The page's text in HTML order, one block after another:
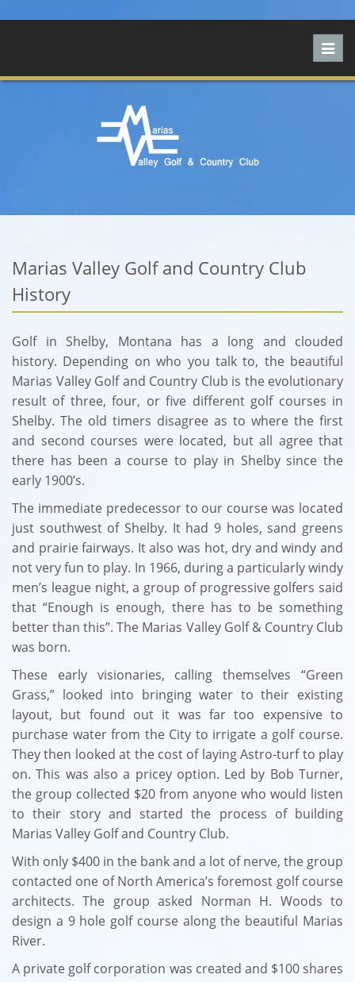
Marias Valley Golf and Country Club
History
Golf in Shelby, Montana has a long and clouded
history. Depending on who you talk to, the beautiful
Marias Valley Golf and Country Club is the evolutionary
result of three, four, or five different golf courses in
Shelby. The old timers disagree as to where the first
and second courses were located, but all agree that
there has been a course to play in Shelby since the
early 1900’s.
The immediate predecessor to our course was located
just southwest of Shelby. It had 9 holes, sand greens
and prairie fairways. It also was hot, dry and windy and
not very fun to play. In 1966, during a particularly windy
men’s league night, a group of progressive golfers said
that “Enough is enough, there has to be something
better than this”. The Marias Valley Golf & Country Club
was born.
These early visionaries, calling themselves “Green
Grass,” looked into bringing water to their existing
layout, but found out it was far too expensive to
purchase water from the City to irrigate a golf course.
They then looked at the cost of laying Astro-turf to play
on. This was also a pricey option. Led by Bob Turner,
the group collected $20 from anyone who would listen
to their story and started the process of building
Marias Valley Golf and Country Club.
With only $400 in the bank and a lot of nerve, the group
contacted one of North America’s foremost golf course
architects. The group asked Norman H. Woods to
design a 9 hole golf course along the beautiful Marias
River.
​A private golf corporation was created and $100 shares